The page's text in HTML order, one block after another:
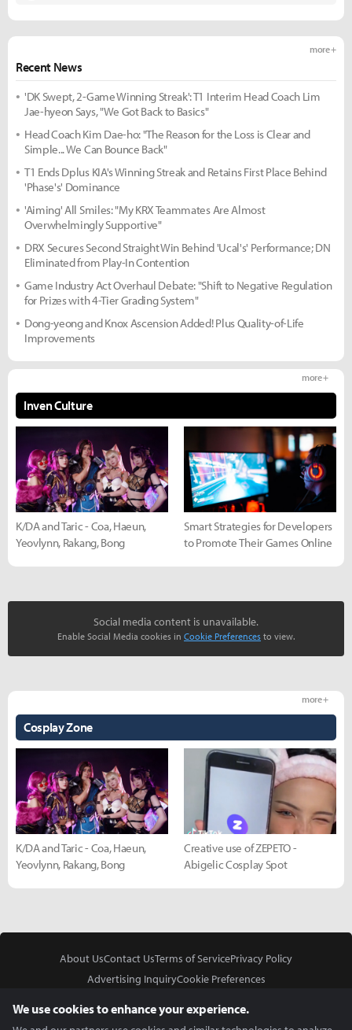
Recent News
more +
'DK Swept, 2-Game Winning Streak': T1 Interim Head Coach Lim
Jae-hyeon Says, "We Got Back to Basics"
Head Coach Kim Dae-ho: "The Reason for the Loss is Clear and
Simple... We Can Bounce Back"
T1 Ends Dplus KIA's Winning Streak and Retains First Place Behind
'Phase's' Dominance
'Aiming' All Smiles: "My KRX Teammates Are Almost
Overwhelmingly Supportive"
DRX Secures Second Straight Win Behind 'Ucal's' Performance; DN
Eliminated from Play-In Contention
Game Industry Act Overhaul Debate: "Shift to Negative Regulation
for Prizes with 4-Tier Grading System"
Dong-yeong and Knox Ascension Added! Plus Quality-of-Life
Improvements
Inven Culture
more +
K/DA and Taric - Coa, Haeun,
Yeovlynn, Rakang, Bong
Smart Strategies for Developers
to Promote Their Games Online
Social media content is unavailable.
Enable Social Media cookies in Cookie Preferences to view.
Cosplay Zone
more +
K/DA and Taric - Coa, Haeun,
Yeovlynn, Rakang, Bong
Creative use of ZEPETO -
Abigelic Cosplay Spot
About UsContact UsTerms of ServicePrivacy Policy
Advertising InquiryCookie Preferences
We use cookies to enhance your experience.